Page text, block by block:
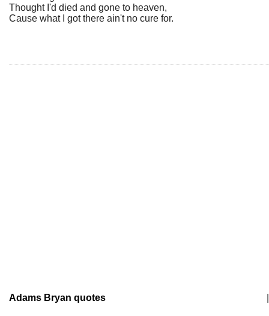
Thought I'd died and gone to heaven,
Cause what I got there ain't no cure for.
Adams Bryan quotes